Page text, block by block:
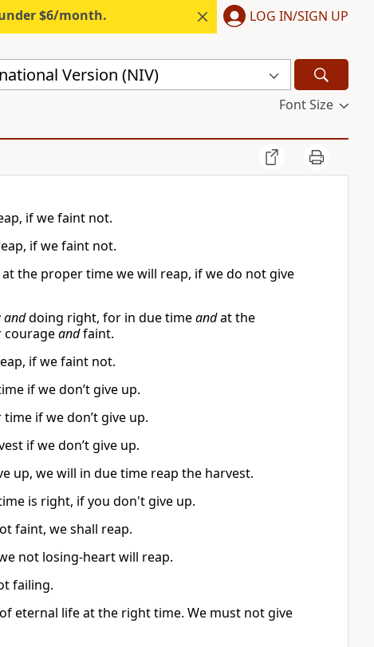
$6/month. LOG IN/SIGN UP
Version (NIV)
Font Size
if we faint not.
if we faint not.
the proper time we will reap, if we do not give
anddoing right, for in due timeandat the
andfaint.
if we faint not.
if we don’t give up.
if we don’t give up.
if we don’t give up.
up, we will in due time reap the harvest.
is right, if you don't give up.
faint, we shall reap.
not losing-heart will reap.
failing.
eternal life at the right time. We must not give